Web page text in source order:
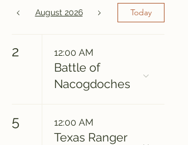
August 2026 Today
2 12:00 AM
Battle of
Nacogdoches
5 12:00 AM
Texas Ranger